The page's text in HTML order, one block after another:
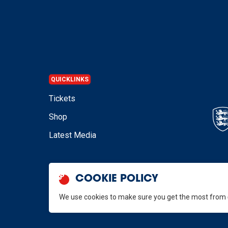
QUICKLINKS
Tickets
Shop
Latest Media
GB Hockey © 2026
COOKIE POLICY
We use cookies to make sure you get the most